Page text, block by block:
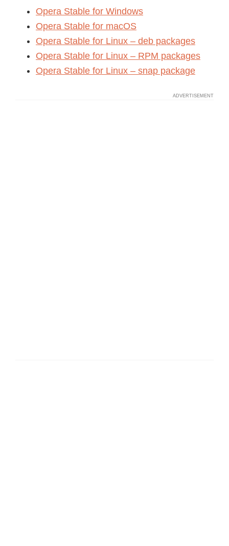
Opera Stable for Windows
Opera Stable for macOS
Opera Stable for Linux – deb packages
Opera Stable for Linux – RPM packages
Opera Stable for Linux – snap package